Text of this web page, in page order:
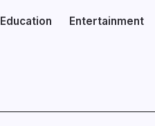
Education Entertainment